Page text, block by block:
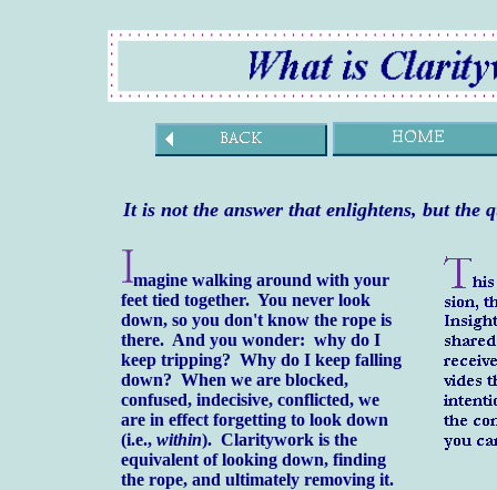
It is not the answer that enlightens, but the
magine walking around with your
feet tied together. You never look
down, so you don't know the rope is
there. And you wonder: why do I
keep tripping? Why do I keep falling
down? When we are blocked,
confused, indecisive, conflicted, we
are in effect forgetting to look down
(i.e., within). Claritywork is the
equivalent of looking down, finding
the rope, and ultimately removing it.